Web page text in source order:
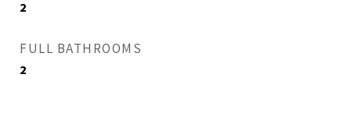
2
FULL BATHROOMS
2